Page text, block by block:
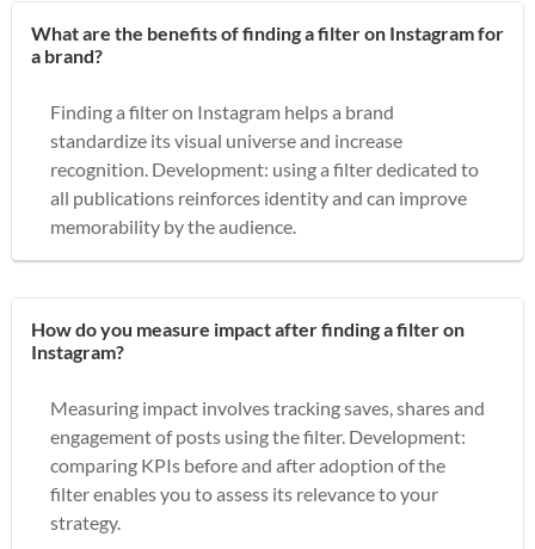
What are the benefits of finding a filter on Instagram for
a brand?
Finding a filter on Instagram helps a brand
standardize its visual universe and increase
recognition. Development: using a filter dedicated to
all publications reinforces identity and can improve
memorability by the audience.
How do you measure impact after finding a filter on
Instagram?
Measuring impact involves tracking saves, shares and
engagement of posts using the filter. Development:
comparing KPIs before and after adoption of the
filter enables you to assess its relevance to your
strategy.